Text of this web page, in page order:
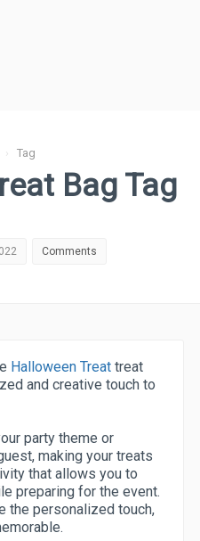
› Tag
Bag Tag
Comments
Halloween Treat treat
and creative touch to
party theme or
making your treats
that allows you to
preparing for the event.
the personalized touch,